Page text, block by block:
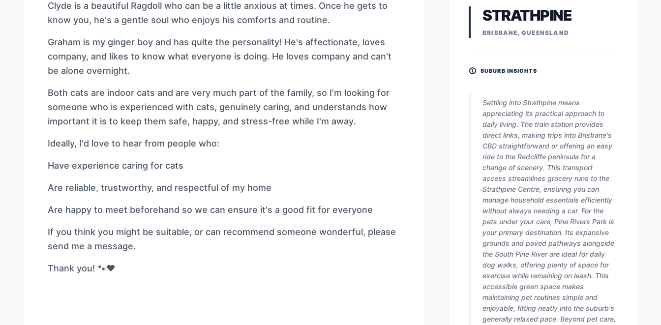
Clyde is a beautiful Ragdoll who can be a little anxious at times. Once he gets to
know you, he's a gentle soul who enjoys his comforts and routine.
Graham is my ginger boy and has quite the personality! He's affectionate, loves
company, and likes to know what everyone is doing. He loves company and can't
be alone overnight.
Both cats are indoor cats and are very much part of the family, so I'm looking for
someone who is experienced with cats, genuinely caring, and understands how
important it is to keep them safe, happy, and stress-free while I'm away.
Ideally, I'd love to hear from people who:
Have experience caring for cats
Are reliable, trustworthy, and respectful of my home
Are happy to meet beforehand so we can ensure it's a good fit for everyone
If you think you might be suitable, or can recommend someone wonderful, please
send me a message.
Thank you! 🐾❤️
STRATHPINE
BRISBANE, QUEENSLAND
SUBURB INSIGHTS
Settling into Strathpine means
appreciating its practical approach to
daily living. The train station provides
direct links, making trips into Brisbane's
CBD straightforward or offering an easy
ride to the Redcliffe peninsula for a
change of scenery. This transport
access streamlines grocery runs to the
Strathpine Centre, ensuring you can
manage household essentials efficiently
without always needing a car. For the
pets under your care, Pine Rivers Park is
your primary destination. Its expansive
grounds and paved pathways alongside
the South Pine River are ideal for daily
dog walks, offering plenty of space for
exercise while remaining on leash. This
accessible green space makes
maintaining pet routines simple and
enjoyable, fitting neatly into the suburb's
generally relaxed pace. Beyond pet care,